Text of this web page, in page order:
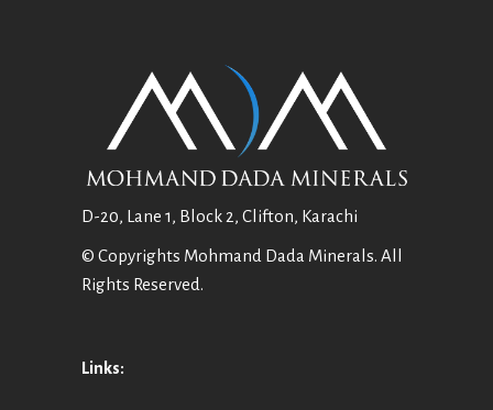
D-20, Lane 1, Block 2, Clifton, Karachi
© Copyrights Mohmand Dada Minerals. All
Rights Reserved.
Links: